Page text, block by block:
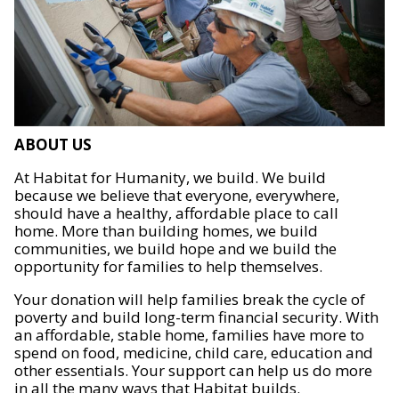
ABOUT US
At Habitat for Humanity, we build. We build
because we believe that everyone, everywhere,
should have a healthy, affordable place to call
home. More than building homes, we build
communities, we build hope and we build the
opportunity for families to help themselves.
Your donation will help families break the cycle of
poverty and build long-term financial security. With
an affordable, stable home, families have more to
spend on food, medicine, child care, education and
other essentials. Your support can help us do more
in all the many ways that Habitat builds.